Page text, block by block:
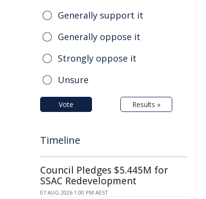
Generally support it
Generally oppose it
Strongly oppose it
Unsure
Vote Results »
Timeline
Council Pledges $5.445M for
SSAC Redevelopment
07 AUG 2026 1:00 PM AEST